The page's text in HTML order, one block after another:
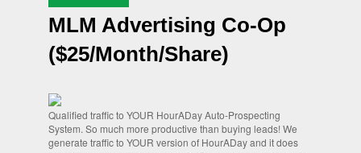
MLM Advertising Co-Op
($25/Month/Share)
Qualified traffic to YOUR HourADay Auto-Prospecting
System. So much more productive than buying leads! We
generate traffic to YOUR version of HourADay and it does